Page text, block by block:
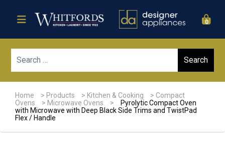
0
Home > Products > Kitchen & Cooking > Compact
Ovens
> Microwave Ovens >
Pyrolytic Compact Oven
with Microwave with Deep Black Side Trims and TwistPad
Flex / Handle